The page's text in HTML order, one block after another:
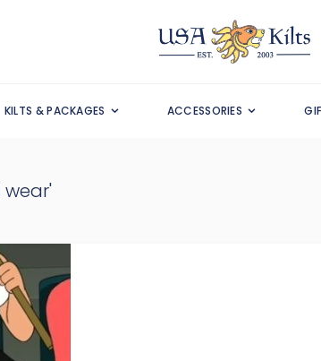
KILTS & PACKAGES ACCESSORIES